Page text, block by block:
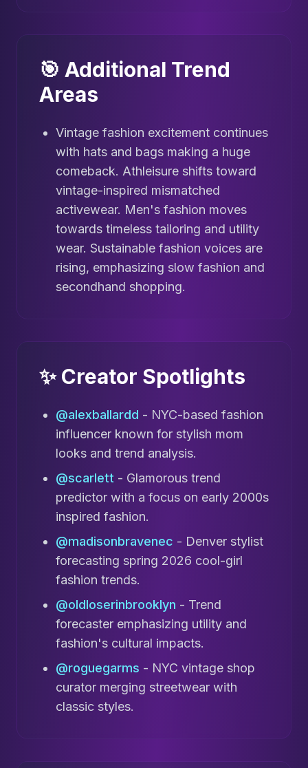
🎯 Additional Trend
Areas
Vintage fashion excitement continues
with hats and bags making a huge
comeback. Athleisure shifts toward
vintage-inspired mismatched
activewear. Men's fashion moves
towards timeless tailoring and utility
wear. Sustainable fashion voices are
rising, emphasizing slow fashion and
secondhand shopping.
✨ Creator Spotlights
@alexballardd - NYC-based fashion
influencer known for stylish mom
looks and trend analysis.
@scarlett - Glamorous trend
predictor with a focus on early 2000s
inspired fashion.
@madisonbravenec - Denver stylist
forecasting spring 2026 cool-girl
fashion trends.
@oldloserinbrooklyn - Trend
forecaster emphasizing utility and
fashion's cultural impacts.
@roguegarms - NYC vintage shop
curator merging streetwear with
classic styles.